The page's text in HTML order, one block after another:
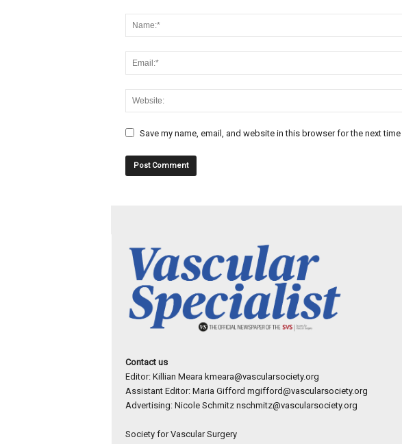
Save my name, email, and website in this browser for the next
Contact us
Editor: Killian Meara kmeara@vascularsociety.org
Assistant Editor: Maria Gifford mgifford@vascularsociety.org
Advertising: Nicole Schmitz nschmitz@vascularsociety.org
Society for Vascular Surgery